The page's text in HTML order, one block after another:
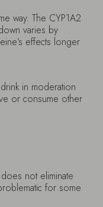
way. The CYP1A2
varies by
effects longer
in moderation
or consume other
not eliminate
for some